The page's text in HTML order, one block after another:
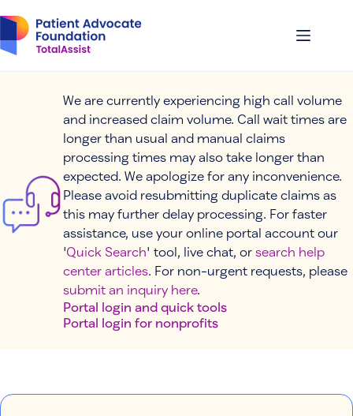
to
content
We are currently experiencing high call volume
and increased claim volume. Call wait times are
longer than usual and manual claims
processing times may also take longer than
expected. We apologize for any inconvenience.
Please avoid resubmitting duplicate claims as
this may further delay processing. For faster
assistance, use your online portal account our
'Quick Search' tool, live chat, or search help
center articles. For non-urgent requests, please
submit an inquiry here.
Portal login and quick tools
Portal login for nonprofits